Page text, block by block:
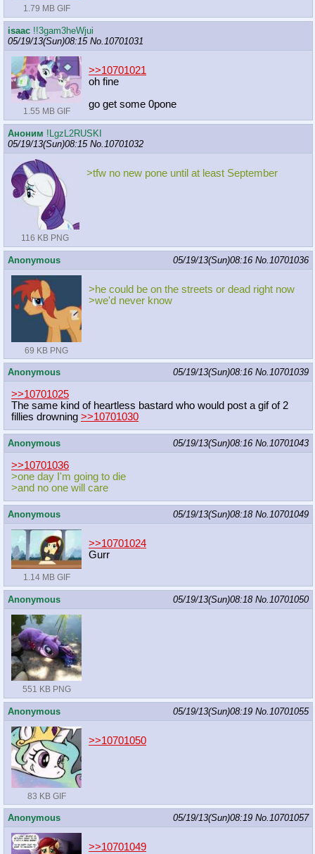
1.79 MB GIF
isaac !!3gam3heWjui
05/19/13(Sun)08:15 No.10701031
1.55 MB GIF
>>10701021
oh fine
go get some 0pone
Аноним !LgzL2RUSKI
05/19/13(Sun)08:15 No.10701032
116 KB PNG
>tfw no new pone until at least September
Anonymous 05/19/13(Sun)08:16 No.10701036
69 KB PNG
>he could be on the streets or dead right now
>we'd never know
Anonymous 05/19/13(Sun)08:16 No.10701039
>>10701025
The same kind of heartless bastard who would post a gif of 2
fillies drowning >>10701030
Anonymous 05/19/13(Sun)08:16 No.10701043
>>10701036
>one day I'm going to die
>and no one will care
Anonymous 05/19/13(Sun)08:18 No.10701049
1.14 MB GIF
>>10701024
Gurr
Anonymous 05/19/13(Sun)08:18 No.10701050
551 KB PNG
Anonymous 05/19/13(Sun)08:19 No.10701055
83 KB GIF
>>10701050
Anonymous 05/19/13(Sun)08:19 No.10701057
>>10701049